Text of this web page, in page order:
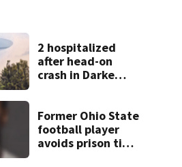
2 hospitalized
after head-on
crash in Darke
Former Ohio State
football player
avoids prison time